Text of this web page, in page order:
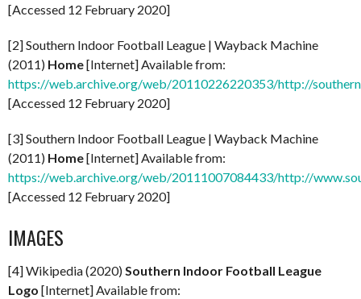
[Accessed 12 February 2020]
[2] Southern Indoor Football League | Wayback Machine
(2011) Home[Internet] Available from:
https://web.archive.org/web/20110226220353/http://
[Accessed 12 February 2020]
[3] Southern Indoor Football League | Wayback Machine
(2011) Home[Internet] Available from:
https://web.archive.org/web/20111007084433/http://
[Accessed 12 February 2020]
IMAGES
[4] Wikipedia (2020)Southern Indoor Football League
Logo [Internet] Available from: